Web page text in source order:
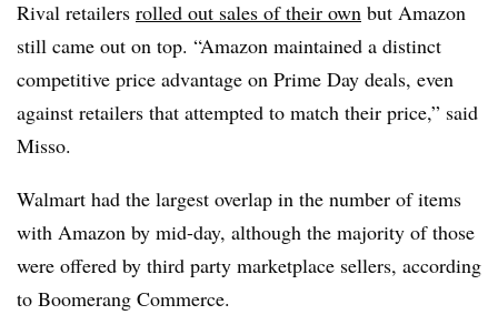
Rival retailers rolled out sales of their own but Amazon
still came out on top. “Amazon maintained a distinct
competitive price advantage on Prime Day deals, even
against retailers that attempted to match their price,” said
Misso.
Walmart had the largest overlap in the number of items
with Amazon by mid-day, although the majority of those
were offered by third party marketplace sellers, according
to Boomerang Commerce.